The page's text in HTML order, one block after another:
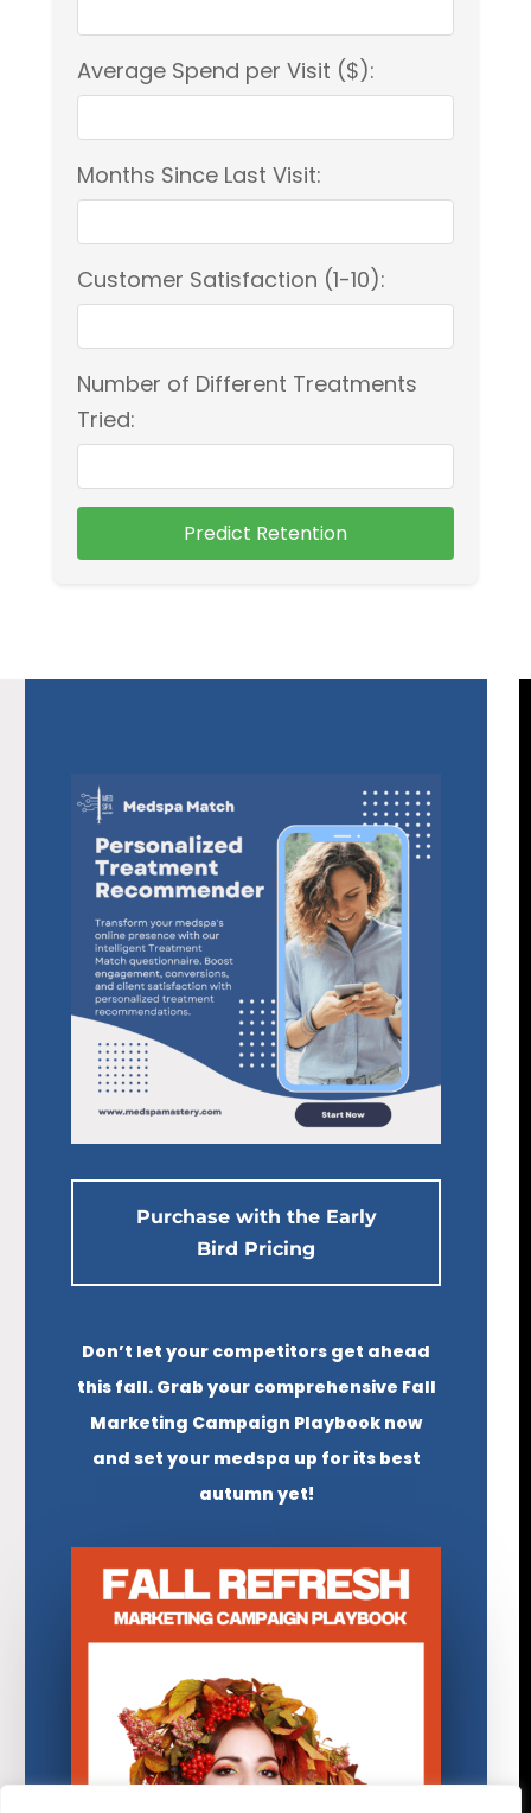
Average Spend per Visit ($):
Months Since Last Visit:
Customer Satisfaction (1-10):
Number of Different Treatments
Tried:
Predict Retention
Purchase with the Early
Bird Pricing
Don’t let your competitors get ahead
this fall. Grab your comprehensive Fall
Marketing Campaign Playbook now
and set your medspa up for its best
autumn yet!